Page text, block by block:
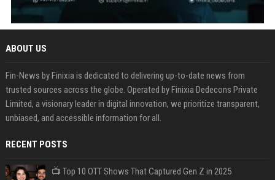
ABOUT US
Fin-News by Finixia is dedicated to delivering up-to-date news from
trusted sources across the globe. Operated by Finixia Dedecons Private
Limited, a visionary leader in digital innovation, we prioritize transparent,
unbiased, and accessible information for all.
RECENT POSTS
📺 Top 10 OTT Shows That Captured Gen Z in 2025